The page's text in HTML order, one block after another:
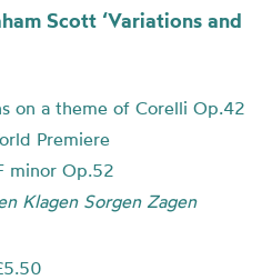
Scott ‘Variations and
on a theme of Corelli Op.42
Premiere
minor Op.52
Klagen Sorgen Zagen